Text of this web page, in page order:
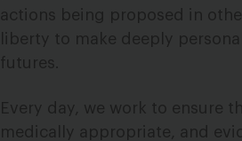
actions being proposed in
liberty to make deeply
futures.
Every day, we work to ensure
medically appropriate, and